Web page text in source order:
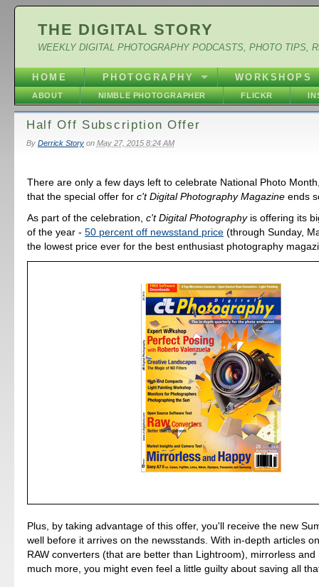
THE DIGITAL STORY
WEEKLY DIGITAL PHOTOGRAPHY PODCASTS, PHOTO TIPS,
HOME PHOTOGRAPHY WORKSHOPS
ABOUT NIMBLE PHOTOGRAPHER FLICKR
Half Off Subscription Offer
By Derrick Storyon May 27, 2015 8:24 AM
There are only a few days left to celebrate National Photo
that the special offer forc't Digital Photography Magazine ends
As part of the celebration,c't Digital Photographyis offering its
of the year -50 percent off newsstand price (through Sunday,
the lowest price ever for the best enthusiast photography
Plus, by taking advantage of this offer, you'll receive the new
well before it arrives on the newsstands. With in-depth articles
RAW converters (that are better than Lightroom), mirrorless and
much more, you might even feel a little guilty about saving all